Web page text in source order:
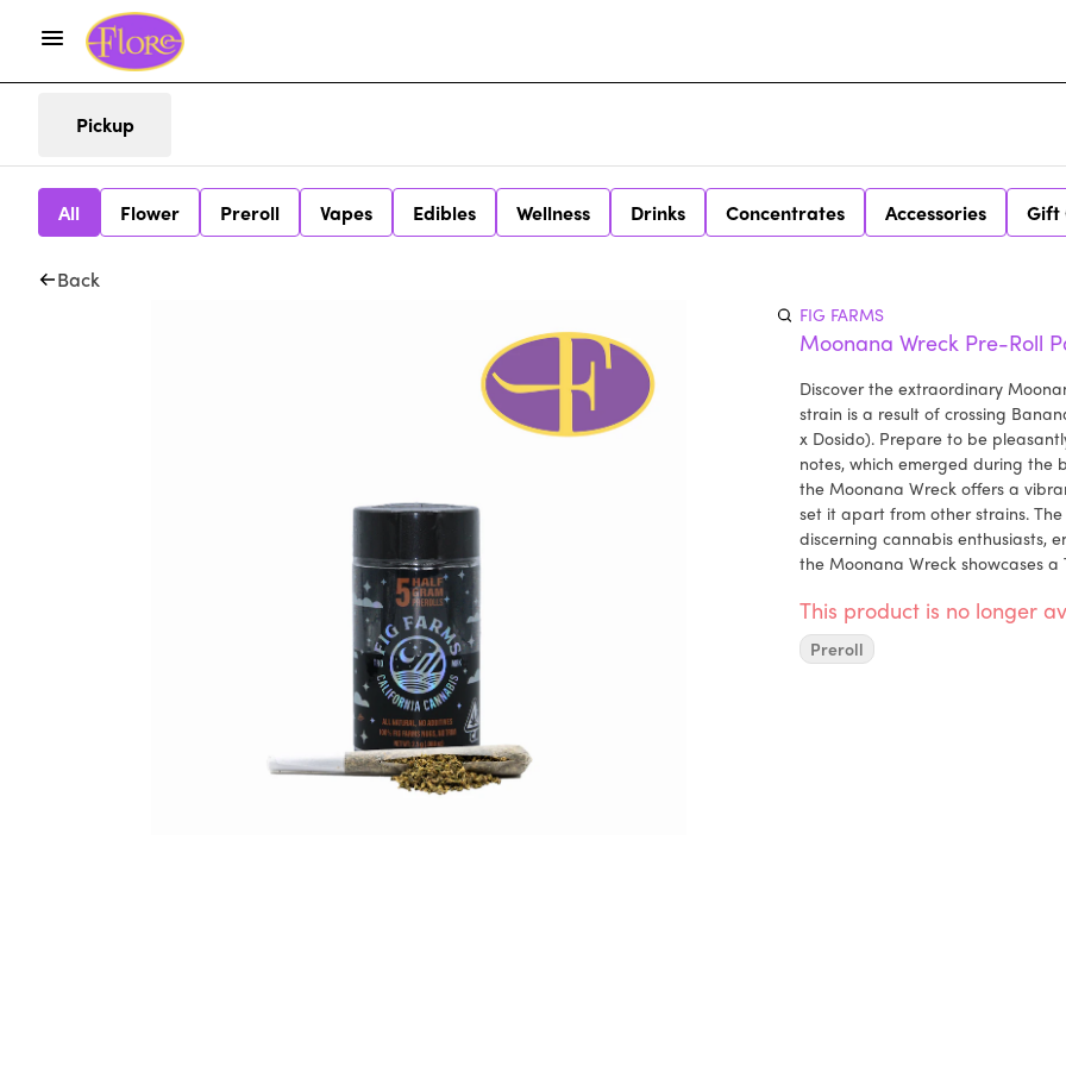
Pickup
All Flower Preroll Vapes Edibles Wellness Drinks Concentrates Accessories Gift
Back
FIG FARMS
Moonana Wreck Pre-Roll
Discover the extraordinary
strain is a result of crossing
x Dosido). Prepare to be
notes, which emerged during the
the Moonana Wreck offers a
set it apart from other strains.
discerning cannabis enthusiasts,
the Moonana Wreck showcases
to its unmistakable Trainwreck-
effects of the Moonana Wreck
Moonana Wreck Pre-Roll Pack
This product is no longer
Preroll